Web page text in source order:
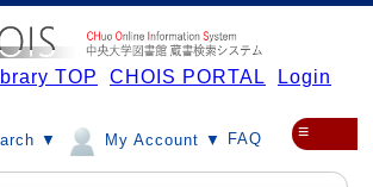
TOP CHOIS PORTAL Login
▼ My Account ▼ FAQ ≡